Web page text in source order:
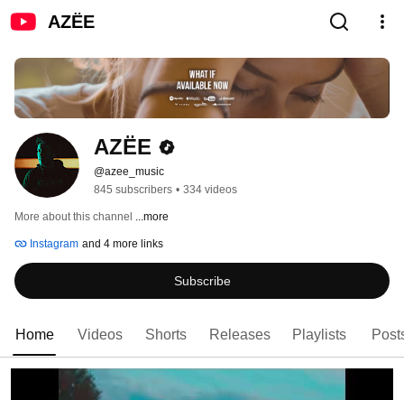
AZËE
AZËE
@azee_music
845 subscribers • 334 videos
More about this channel ...more
Instagram and 4 more links
Subscribe
Home Videos Shorts Releases Playlists